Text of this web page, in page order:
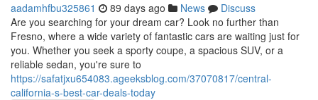
aadamhfbu325861 89 days ago News
Discuss
Are you searching for your dream car? Look no further than
Fresno, where a wide variety of fantastic cars are waiting just for
you. Whether you seek a sporty coupe, a spacious SUV, or a
reliable sedan, you're sure to
https://safatjxu654083.ageeksblog.com/37070817/central-
california-s-best-car-deals-today